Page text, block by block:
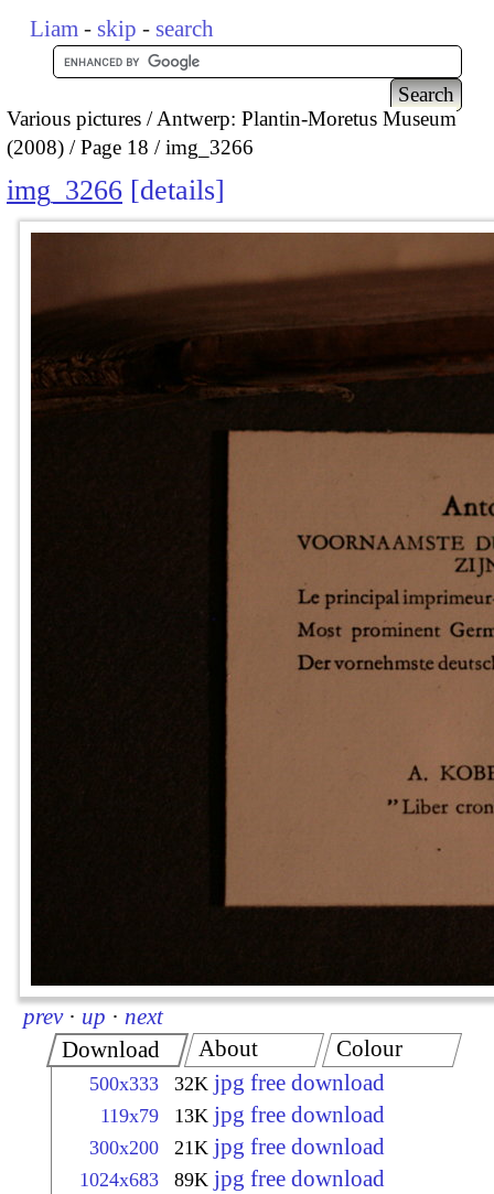
Liam - skip - search
Various pictures
Antwerp: Plantin-Moretus Museum
(2008)
Page 18 img_3266
img_3266 details
prev · up · next
Download
500x333 32K jpg free download
119x79 13K jpg free download
300x200 21K jpg free download
1024x683 89K jpg free download
About Colour